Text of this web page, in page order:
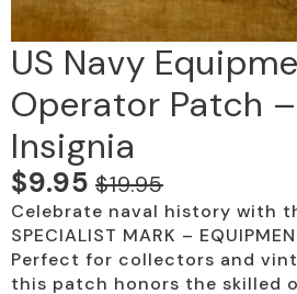
US Navy
Operator Patch
Insignia
$19.95
Original
price
was:
$9.95
Current
price
is:
Celebrate naval history with
SPECIALIST MARK –
Perfect for collectors and
this patch honors the skilled